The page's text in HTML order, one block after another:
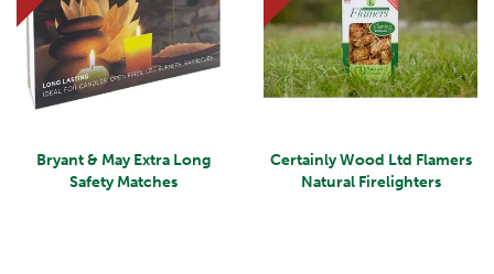
Bryant & May Extra Long
Safety Matches
Certainly Wood Ltd Flamers
Natural Firelighters